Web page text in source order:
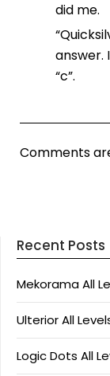
did me.
answer.
“c”.
Comments
Recent Posts
Mekorama All
Ulterior All
Logic Dots All